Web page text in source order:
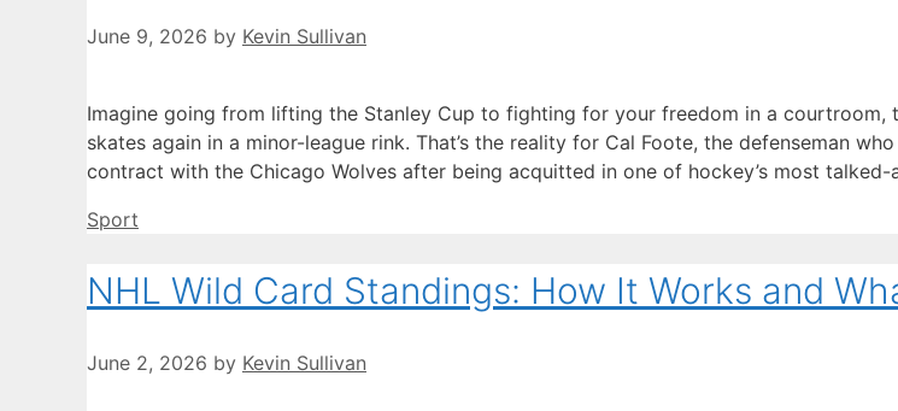
June 9, 2026 by Kevin Sullivan
Imagine going from lifting the Stanley Cup to fighting for your freedom in a courtroom,
skates again in a minor-league rink. That’s the reality for Cal Foote, the defenseman
contract with the Chicago Wolves after being acquitted in one of hockey’s most
Categories
Sport
NHL Wild Card Standings: How It Works and
June 2, 2026 by Kevin Sullivan